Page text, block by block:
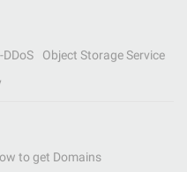
DDoS
Object Storage Service
to get Domains